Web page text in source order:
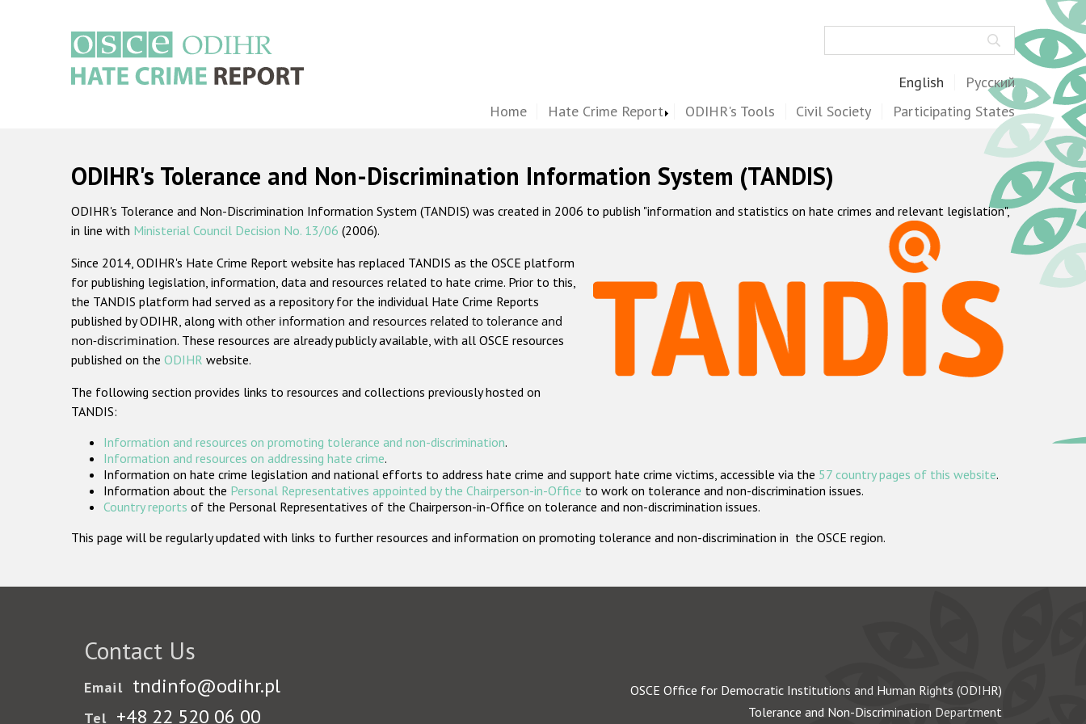
English Русский
Home Hate Crime Report ODIHR's Tools Civil Society Participating States
ODIHR's Tolerance and Non-Discrimination Information System (TANDIS)
ODIHR's Tolerance and Non-Discrimination Information System (TANDIS) was created in 2006 to publish "information and statistics on hate crimes and relevant legislation",
in line with Ministerial Council Decision No. 13/06 (2006).
Since 2014, ODIHR's Hate Crime Report website has replaced TANDIS as the OSCE platform
for publishing legislation, information, data and resources related to hate crime. Prior to this,
the TANDIS platform had served as a repository for the individual Hate Crime Reports
published by ODIHR, along with other information and resources related to tolerance and
non-discrimination. These resources are already publicly available, with all OSCE resources
published on the ODIHR website.
The following section provides links to resources and collections previously hosted on
TANDIS:
Information and resources on promoting tolerance and non-discrimination.
Information and resources on addressing hate crime.
Information on hate crime legislation and national efforts to address hate crime and support hate crime victims, accessible via the 57 country pages of this website.
Information about the Personal Representatives appointed by the Chairperson-in-Office to work on tolerance and non-discrimination issues.
Country reports of the Personal Representatives of the Chairperson-in-Office on tolerance and non-discrimination issues.
This page will be regularly updated with links to further resources and information on promoting tolerance and non-discrimination in the OSCE region.
Contact Us
Email tndinfo@odihr.pl
Tel +48 22 520 06 00
OSCE Office for Democratic Institutions and Human Rights (ODIHR)
Tolerance and Non-Discrimination Department